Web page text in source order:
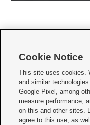
    
Mobile Apps| Newsletter|
Terms of use Privacy Statement
Do Not Sell or Share My Data|
KSL FM Radio FCC Public File|
Cookie Notice
This site uses cookies.
and similar
Google Pixel, among
measure performance,
on this and other sites.
agree to this use, as